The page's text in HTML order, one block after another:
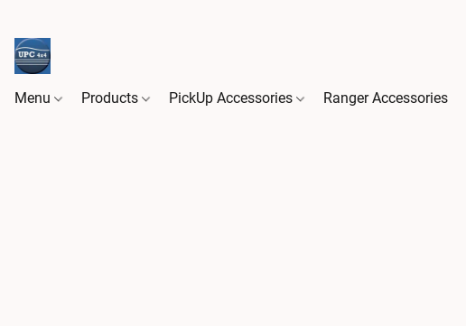
Menu Products PickUp Accessories Ranger Accessories